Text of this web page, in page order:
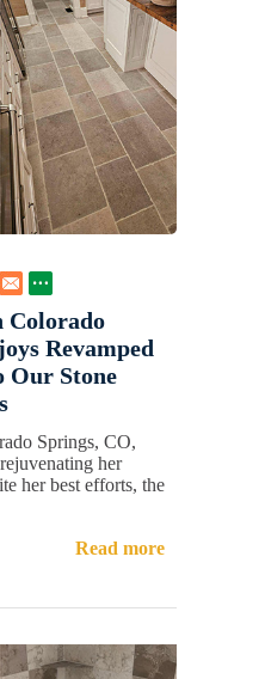
Colorado
Revamped
Our Stone
Springs, CO,
her
her best efforts, the
Read more